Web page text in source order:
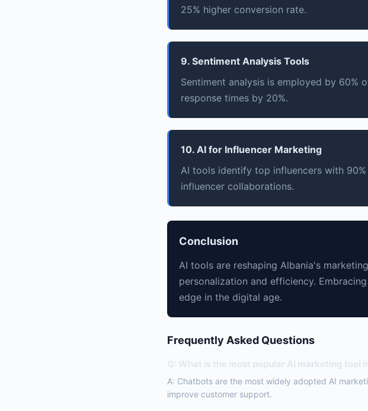
25% higher conversion rate.
9. Sentiment Analysis Tools
Sentiment analysis is employed by 60%
response times by 20%.
10. AI for Influencer Marketing
AI tools identify top influencers with
influencer collaborations.
Conclusion
AI tools are reshaping Albania's
personalization and efficiency.
edge in the digital age.
Frequently Asked Questions
Q: What is the most popular AI marketing tool
A: Chatbots are the most widely adopted AI
improve customer support.